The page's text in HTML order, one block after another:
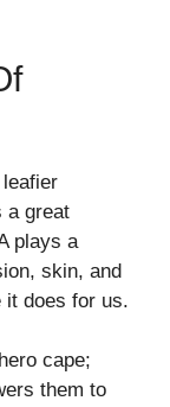
a great
plays a
skin, and
it does for us.
cape;
them to